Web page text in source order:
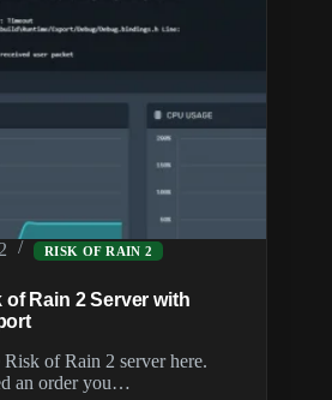
RISK OF RAIN 2
of Rain 2 Server with
of Rain 2 server here.
an order you…